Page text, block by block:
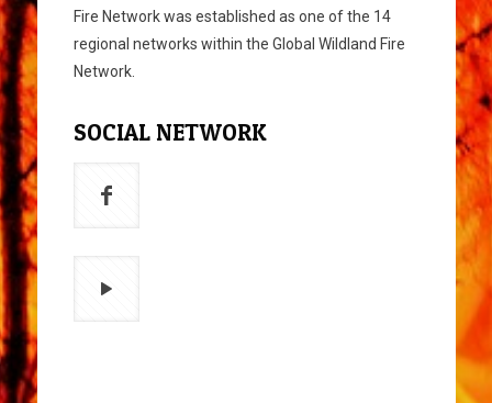
Fire Network was established as one of the 14
regional networks within the Global Wildland Fire
Network.
SOCIAL NETWORK